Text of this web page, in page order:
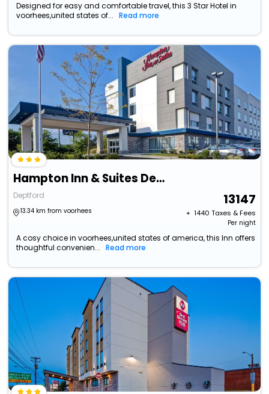
Designed for easy and comfortable travel, this 3 Star Hotel in
voorhees,united states of...
Read more
Hampton Inn & Suites Deptford
Deptford
13.34 km from voorhees
13147
+ ₹ 1440 Taxes & Fees
Per night
A cosy choice in voorhees,united states of america, this Inn offers
thoughtful convenien...
Read more